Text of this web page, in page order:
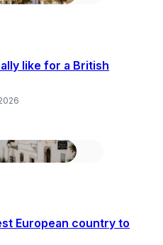
like for a British
European country to